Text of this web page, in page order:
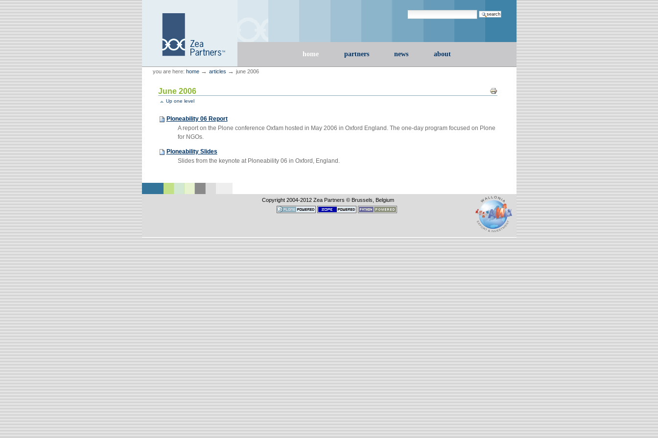
Skip
to
content.
Skip
to
navigation
Zea Partners
Search Site
home partners news about
Personal
tools
you are here: home → articles → june 2006
Document
Actions
June 2006
Up one level
Ploneability 06 Report
A report on the Plone conference Oxfam hosted in May 2006 in Oxford England. The one-day program focused on Plone
for NGOs.
Ploneability Slides
Slides from the keynote at Ploneability 06 in Oxford, England.
Copyright 2004-2012Zea Partners © Brussels, Belgium